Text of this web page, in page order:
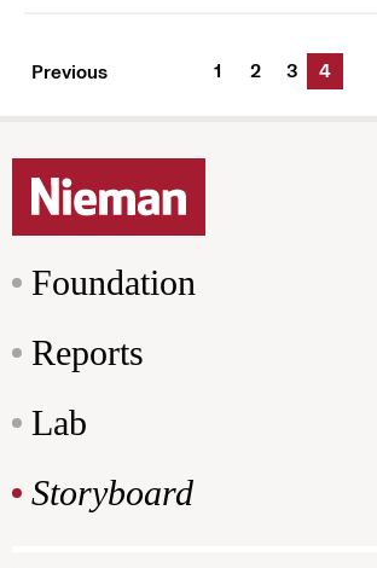
Previous 1 2 3 4
Foundation
Reports
Lab
Storyboard